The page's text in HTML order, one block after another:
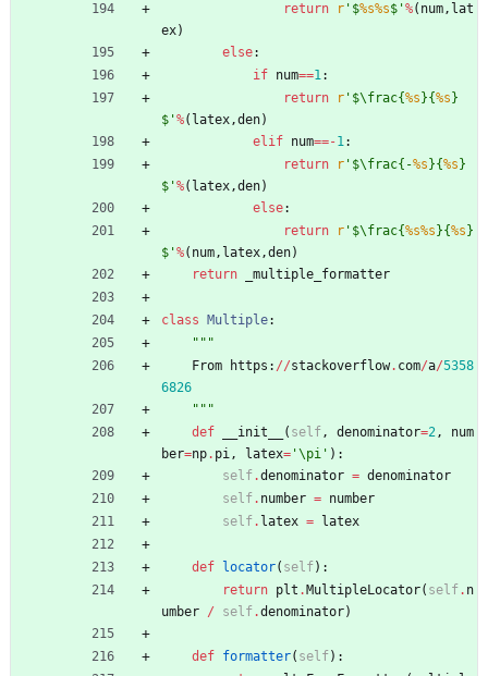
return
r ' $%s%s$ '%( num, lat
ex)
else:
if num==1:
return
r ' $\frac{%s }{%s }
$ '%( latex,den)
elif num==-1:
return
r ' $\frac{ -%s }{%s }
$ '%( latex,den)
else:
return
r ' $\frac{%s%s }{%s }
$ '%( num, latex,den)
return
_multiple_formatter
class Multiple:
"""
From
https : //stackoverflow. com/a/5358
6826
"""
def
__init__ ( self, denominator=2,
num
ber=np. pi, latex= '\pi ' ) :
self.denominator = denominator
self. number = number
self. latex = latex
def locator( self) :
return plt . MultipleLocator( self. n
umber / self.denominator)
def formatter( self) :